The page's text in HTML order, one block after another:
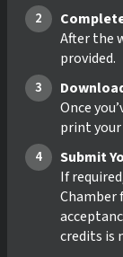
After the
provided.
Once
print
Submit
If
Chamber
credits is